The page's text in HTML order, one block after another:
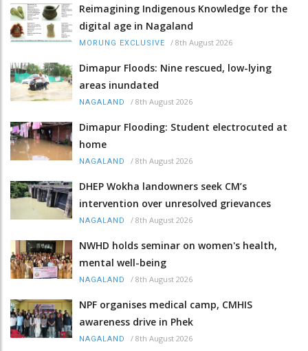
Reimagining Indigenous Knowledge for the
digital age in Nagaland
MORUNG EXCLUSIVE / 8th August 2026
Dimapur Floods: Nine rescued, low-lying
areas inundated
NAGALAND / 8th August 2026
Dimapur Flooding: Student electrocuted at
home
NAGALAND / 8th August 2026
DHEP Wokha landowners seek CM’s
intervention over unresolved grievances
NAGALAND / 8th August 2026
NWHD holds seminar on women's health,
mental well-being
NAGALAND / 8th August 2026
NPF organises medical camp, CMHIS
awareness drive in Phek
NAGALAND / 8th August 2026